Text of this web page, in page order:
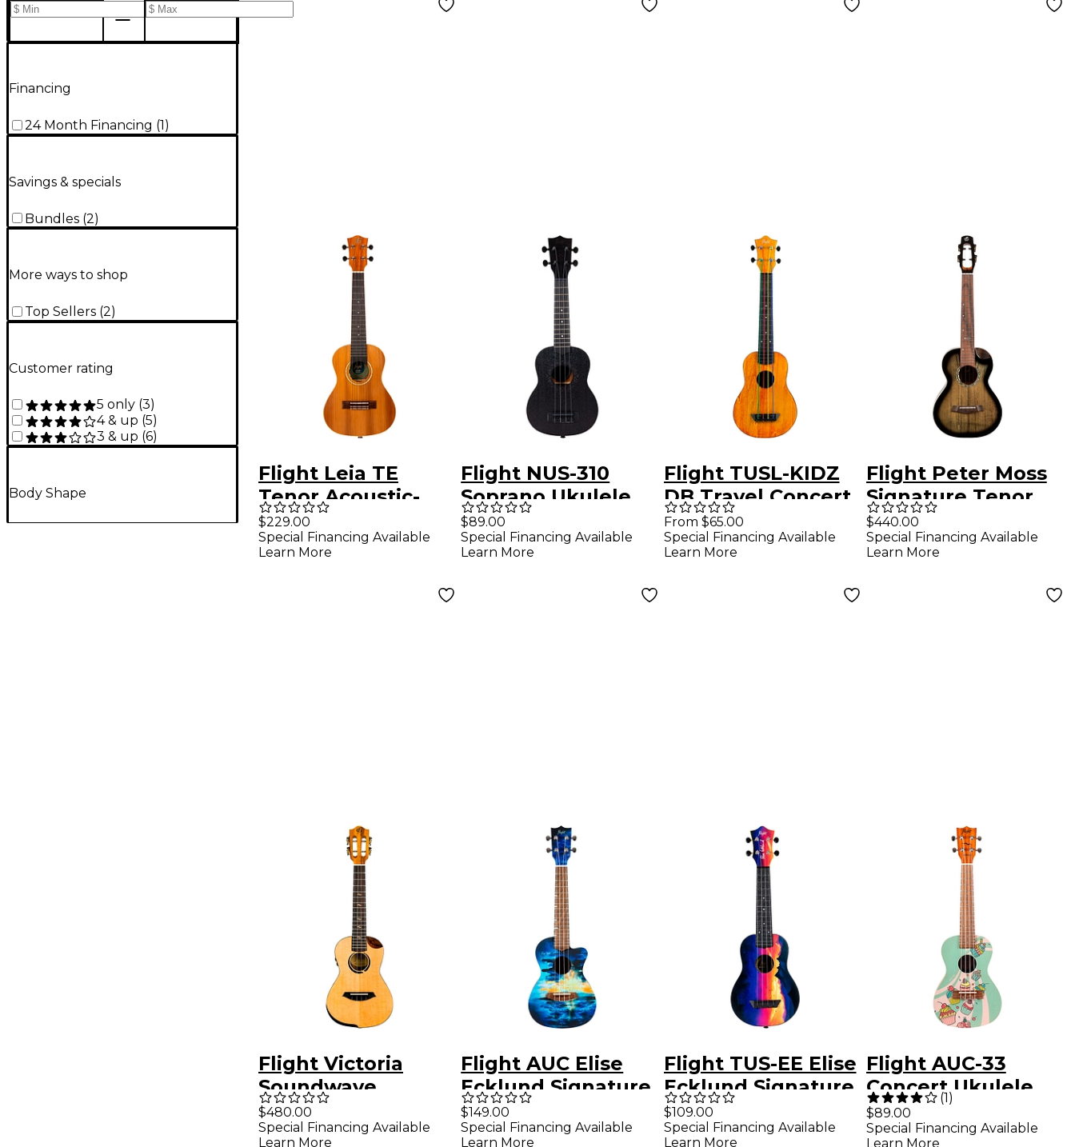
Financing
24 Month Financing (1 )
Savings & specials
Bundles (2)
More ways to shop
Top Sellers (2)
Customer rating
5 only (3)
4 & up (5)
3 & up (6)
Body Shape
Flight Leia TE
Tenor Acoustic-
Electric Ukulele
Natural
$229.00
Special Financing Available
Learn More
Flight NUS-310
Soprano Ukulele
Blackbird
$89.00
Special Financing Available
Learn More
Flight TUSL-KIDZ
DB Travel Concert
Soprano Ukulele
Natural
From $65.00
Special Financing Available
Learn More
Flight Peter Moss
Signature Tenor
Acoustic-Electric
Ukulele Black
$440.00
Special Financing Available
Learn More
Flight Victoria
Soundwave
Concert Acoustic-
Electric Ukulele
$480.00
Special Financing Available
Learn More
Flight AUC Elise
Ecklund Signature
Concert Ukulele
City
$149.00
Special Financing Available
Learn More
Flight TUS-EE Elise
Ecklund Signature
Travel Soprano
Ukulele Bundle
$109.00
Special Financing Available
Learn More
Flight AUC-33
Concert Ukulele
Cupcake
(1)
$89.00
Special Financing Available
Learn More